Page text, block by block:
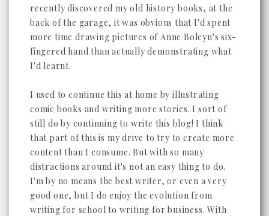
recently discovered my old history books, at the
back of the garage, it was obvious that I'd spent
more time drawing pictures of Anne Boleyn's six-
fingered hand than actually demonstrating what
I'd learnt.
I used to continue this at home by illustrating
comic books and writing more stories. I sort of
still do by continuing to write this blog! I think
that part of this is my drive to try to create more
content than I consume. But with so many
distractions around it's not an easy thing to do.
I'm by no means the best writer, or even a very
good one, but I do enjoy the evolution from
writing for school to writing for business. With